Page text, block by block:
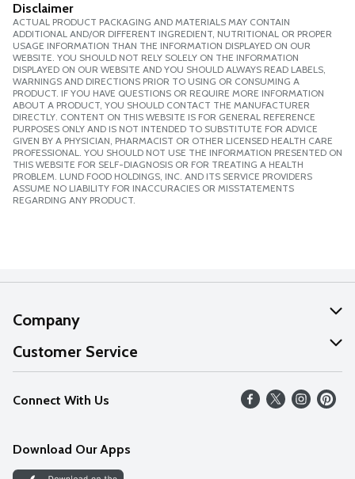
Disclaimer
ACTUAL PRODUCT PACKAGING AND MATERIALS MAY CONTAIN
ADDITIONAL AND/OR DIFFERENT INGREDIENT, NUTRITIONAL OR PROPER
USAGE INFORMATION THAN THE INFORMATION DISPLAYED ON OUR
WEBSITE. YOU SHOULD NOT RELY SOLELY ON THE INFORMATION
DISPLAYED ON OUR WEBSITE AND YOU SHOULD ALWAYS READ LABELS,
WARNINGS AND DIRECTIONS PRIOR TO USING OR CONSUMING A
PRODUCT. IF YOU HAVE QUESTIONS OR REQUIRE MORE INFORMATION
ABOUT A PRODUCT, YOU SHOULD CONTACT THE MANUFACTURER
DIRECTLY. CONTENT ON THIS WEBSITE IS FOR GENERAL REFERENCE
PURPOSES ONLY AND IS NOT INTENDED TO SUBSTITUTE FOR ADVICE
GIVEN BY A PHYSICIAN, PHARMACIST OR OTHER LICENSED HEALTH CARE
PROFESSIONAL. YOU SHOULD NOT USE THE INFORMATION PRESENTED ON
THIS WEBSITE FOR SELF-DIAGNOSIS OR FOR TREATING A HEALTH
PROBLEM. LUND FOOD HOLDINGS, INC. AND ITS SERVICE PROVIDERS
ASSUME NO LIABILITY FOR INACCURACIES OR MISSTATEMENTS
REGARDING ANY PRODUCT.
Company
About Us
Our Values
Careers
Discover
Customer Service
Help
FAQs
Connect With Us
Download Our Apps